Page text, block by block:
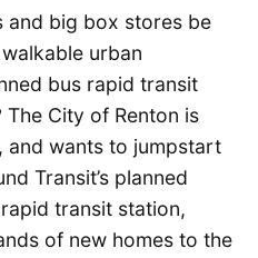
and big box stores be
urban
bus rapid transit
City of Renton is
and wants to jumpstart
Transit’s planned
transit station,
of new homes to the